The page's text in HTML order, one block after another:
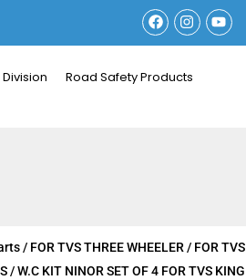
F
a
c
b
I
n
s
a
Y
o
u
Road Safety Products
/ FOR TVS THREE WHEELER/ FOR TVS
/ W.C KIT NINOR SET OF 4 FOR TVS KING